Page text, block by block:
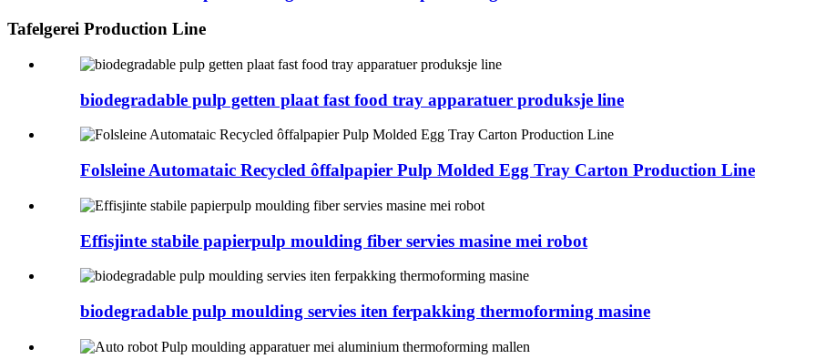
Tafelgerei Production Line
biodegradable pulp getten plaat fast food tray apparatuer produksje line
Folsleine Automataic Recycled ôffalpapier Pulp Molded Egg Tray Carton Production Line
Effisjinte stabile papierpulp moulding fiber servies masine mei robot
biodegradable pulp moulding servies iten ferpakking thermoforming masine